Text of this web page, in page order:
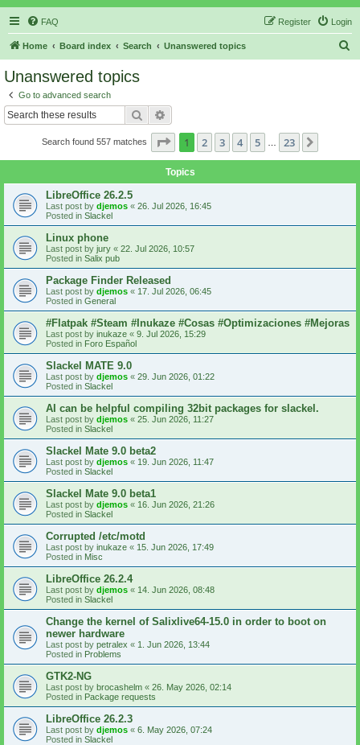
FAQ Login
Register
Home Board index Search Unanswered topics
Unanswered topics
Go to advanced search
Search
Search found 557 matches Page 1of 23
1 2 3 4 5 23
Topics
LibreOffice 26.2.5
Last post by djemos « 26. Jul 2026, 16:45
Posted in Slackel
Linux phone
Last post by jury « 22. Jul 2026, 10:57
Posted in Salix pub
Package Finder Released
Last post by djemos « 17. Jul 2026, 06:45
Posted in General
#Flatpak #Steam #Inukaze #Cosas #Optimizaciones #Mejoras
Last post by inukaze « 9. Jul 2026, 15:29
Posted in Foro Español
Slackel MATE 9.0
Last post by djemos « 29. Jun 2026, 01:22
Posted in Slackel
AI can be helpful compiling 32bit packages for slackel.
Last post by djemos « 25. Jun 2026, 11:27
Posted in Slackel
Slackel Mate 9.0 beta2
Last post by djemos « 19. Jun 2026, 11:47
Posted in Slackel
Slackel Mate 9.0 beta1
Last post by djemos « 16. Jun 2026, 21:26
Posted in Slackel
Corrupted /etc/motd
Last post by inukaze « 15. Jun 2026, 17:49
Posted in Misc
LibreOffice 26.2.4
Last post by djemos « 14. Jun 2026, 08:48
Posted in Slackel
Change the kernel of Salixlive64-15.0 in order to boot on
newer hardware
Last post by petralex « 1. Jun 2026, 13:44
Posted in Problems
GTK2-NG
Last post by brocashelm « 26. May 2026, 02:14
Posted in Package requests
LibreOffice 26.2.3
Last post by djemos « 6. May 2026, 07:24
Posted in Slackel